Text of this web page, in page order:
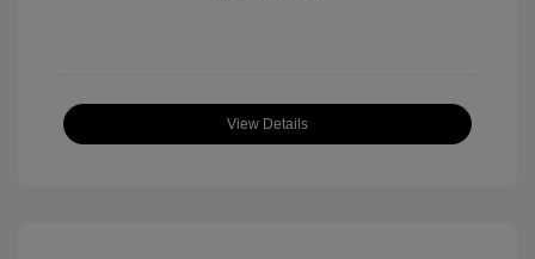
View Details